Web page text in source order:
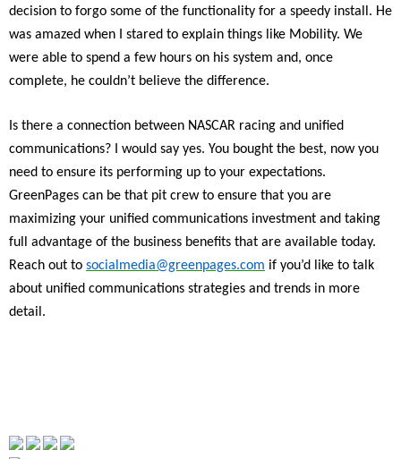
decision to forgo some of the functionality for a speedy install. He
was amazed when I stared to explain things like Mobility. We
were able to spend a few hours on his system and, once
complete, he couldn’t believe the difference.
Is there a connection between NASCAR racing and unified
communications? I would say yes. You bought the best, now you
need to ensure its performing up to your expectations.
GreenPages can be that pit crew to ensure that you are
maximizing your unified communications investment and taking
full advantage of the business benefits that are available today.
Reach out to socialmedia@greenpages.com if you’d like to talk
about unified communications strategies and trends in more
detail.